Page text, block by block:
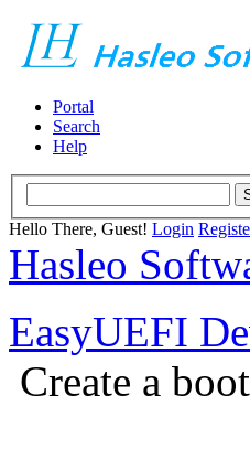
Portal
Search
Help
Hello There, Guest! Login
Hasleo
EasyUEFI
Create a